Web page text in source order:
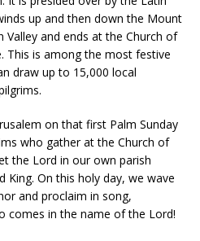
up and then down the Mount
and ends at the Church of
This is among the most festive
draw up to 15,000 local
on that first Palm Sunday
who gather at the Church of
the Lord in our own parish
King. On this holy day, we wave
and proclaim in song,
comes in the name of the Lord!